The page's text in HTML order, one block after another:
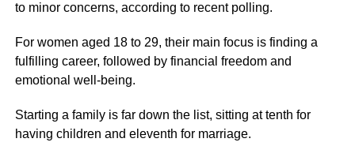
to minor concerns, according to recent polling.
For women aged 18 to 29, their main focus is finding a
fulfilling career, followed by financial freedom and
emotional well-being.
Starting a family is far down the list, sitting at tenth for
having children and eleventh for marriage.